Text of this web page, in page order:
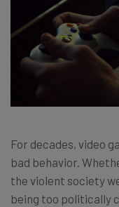
For decades, video
bad behavior.
the violent society
being too politically